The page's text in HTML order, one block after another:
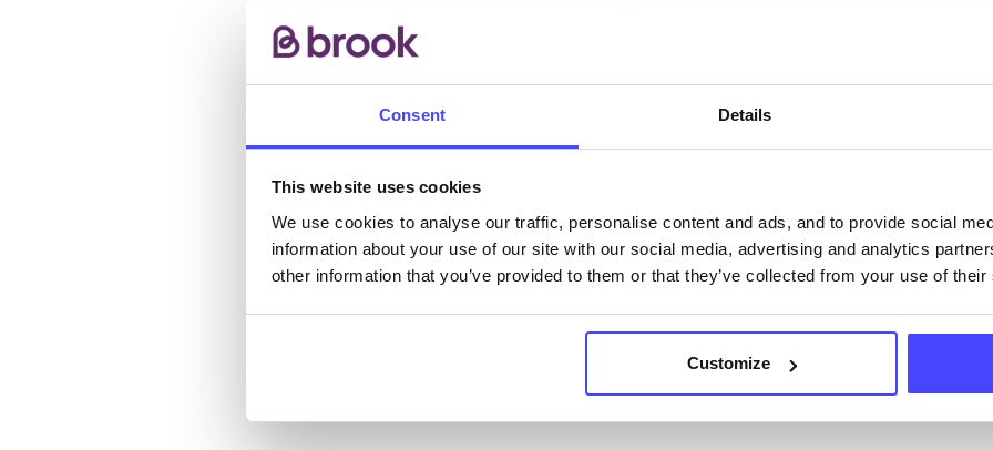
Consent Details
This website uses cookies
We use cookies to analyse our traffic, personalise content and ads, and to provide social
information about your use of our site with our social media, advertising and analytics
other information that you’ve provided to them or that they’ve collected from your use of
Customize
emailing Serco.
Once they have been updated, the new information will
Last updated:01/07/2026